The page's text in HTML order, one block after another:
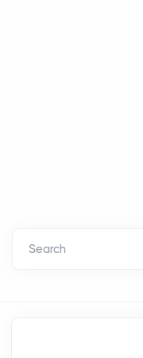
Search